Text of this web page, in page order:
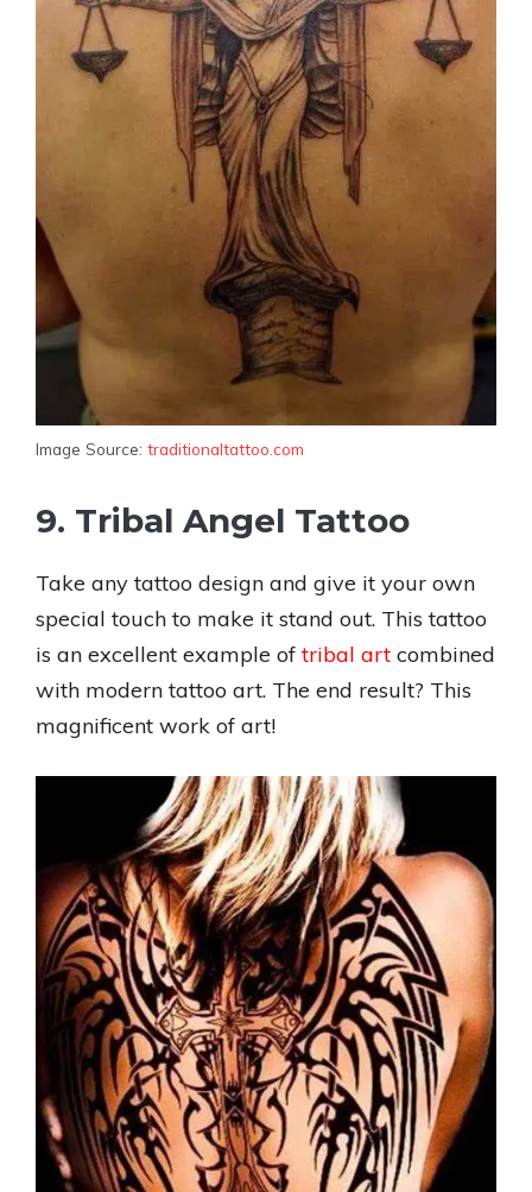
Image Source: traditionaltattoo.com
9. Tribal Angel Tattoo
Take any tattoo design and give it your own
special touch to make it stand out. This tattoo
is an excellent example oftribal art combined
with modern tattoo art. The end result? This
magnificent work of art!